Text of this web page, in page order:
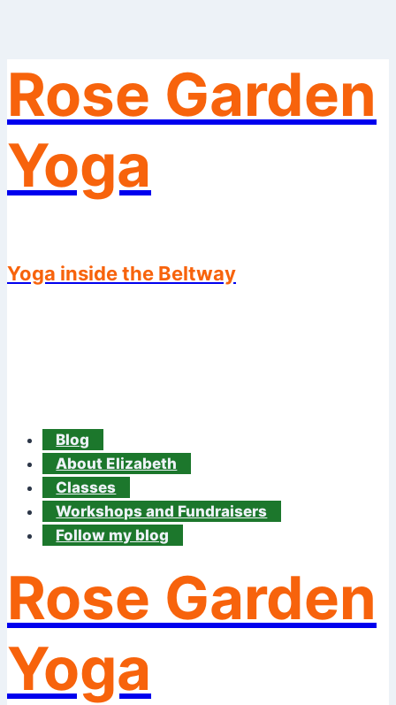
Skip
to
content
Rose Garden
Yoga
Yoga inside the Beltway
Blog
About Elizabeth
Classes
Workshops and Fundraisers
Follow my blog
Rose Garden
Yoga